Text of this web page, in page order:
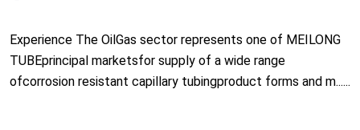
Experience The OilGas sector represents one of MEILONG
TUBEprincipal marketsfor supply of a wide range
ofcorrosion resistant capillary tubingproduct forms and m......